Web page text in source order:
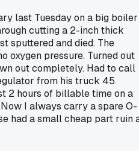
last Tuesday on a big boiler
cutting a 2-inch thick
sputtered and died. The
oxygen pressure. Turned out
out completely. Had to call
from his truck 45
2 hours of billable time on a
I always carry a spare O-
had a small cheap part ruin